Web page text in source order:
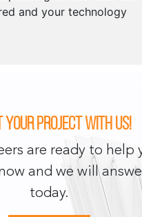
and your technology
project with us!
are ready to help
and we will
today.